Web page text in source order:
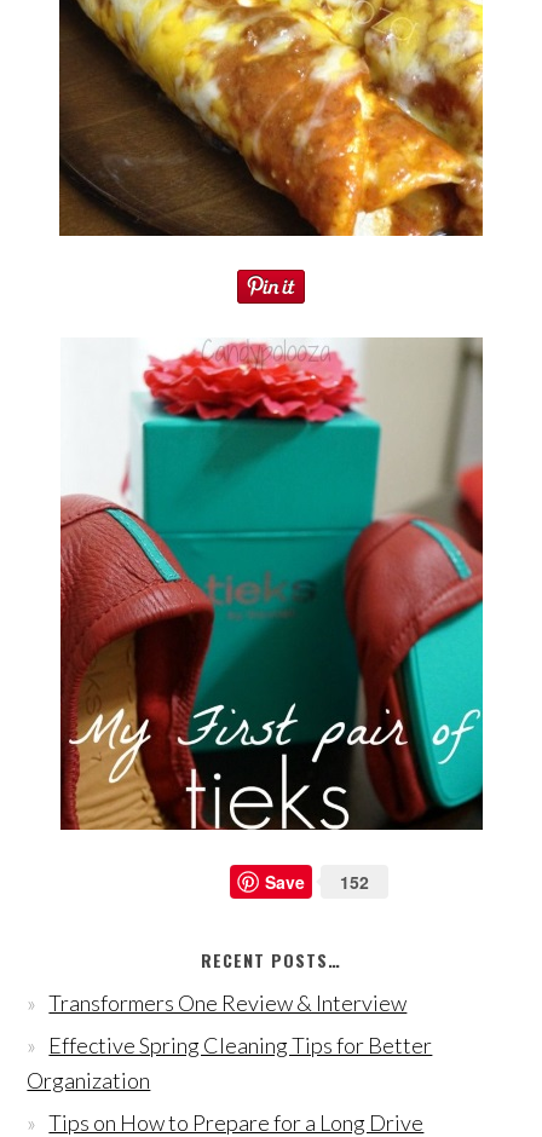
152
Save
RECENT POSTS…
Transformers One Review & Interview
Effective Spring Cleaning Tips for Better
Organization
Tips on How to Prepare for a Long Drive